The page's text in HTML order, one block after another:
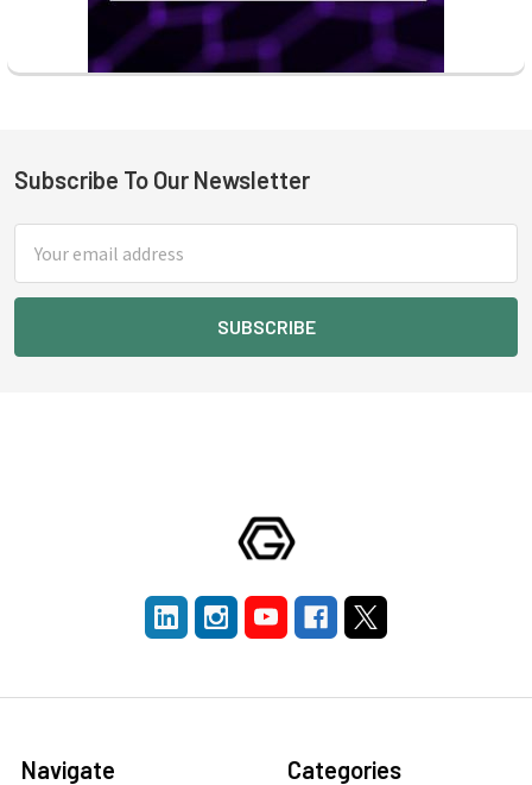
Footer
Subscribe To Our Newsletter
Address
Navigate Categories